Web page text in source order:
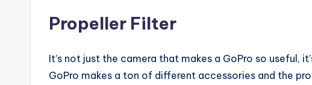
Propeller Filter
It’s not just the camera that makes a GoPro so useful,
GoPro makes a ton of different accessories and the